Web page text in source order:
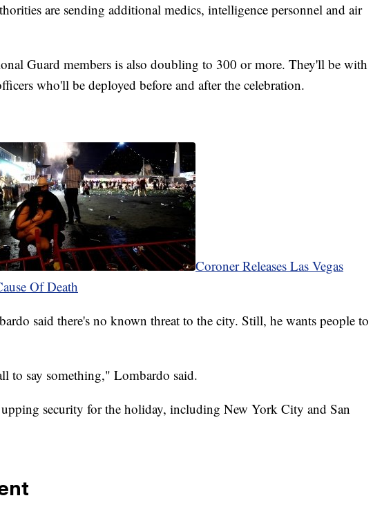
are sending additional medics, intelligence personnel and air
Guard members is also doubling to 300 or more. They'll be with
who'll be deployed before and after the celebration.
Coroner Releases Las Vegas
Of Death
said there's no known threat to the city. Still, he wants people to
to say something," Lombardo said.
upping security for the holiday, including New York City and San